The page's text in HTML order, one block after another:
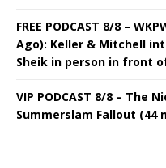
FREE PODCAST 8/8 –
Ago): Keller & Mitchell
Sheik in person in front
VIP PODCAST 8/8 – The
Summerslam Fallout (44